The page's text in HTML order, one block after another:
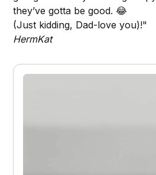
they’ve gotta be good. 😂
(Just kidding, Dad-love you)!"
HermKat